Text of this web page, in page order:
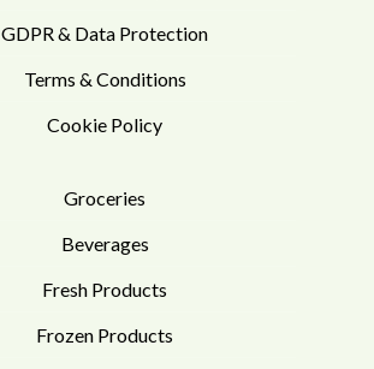
GDPR & Data Protection
Terms & Conditions
Cookie Policy
Groceries
Beverages
Fresh Products
Frozen Products